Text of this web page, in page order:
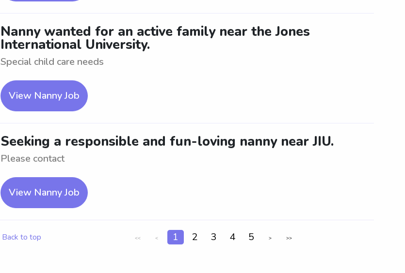
Nanny wanted for an active family near the Jones
International University.
Special child care needs
View Nanny Job
Seeking a responsible and fun-loving nanny near JIU.
Please contact
View Nanny Job
Back to top << < 1 2 3 4 5 > >>